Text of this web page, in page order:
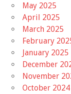
May 2025
April 2025
March 2025
February
January 2025
December
November
October 2024